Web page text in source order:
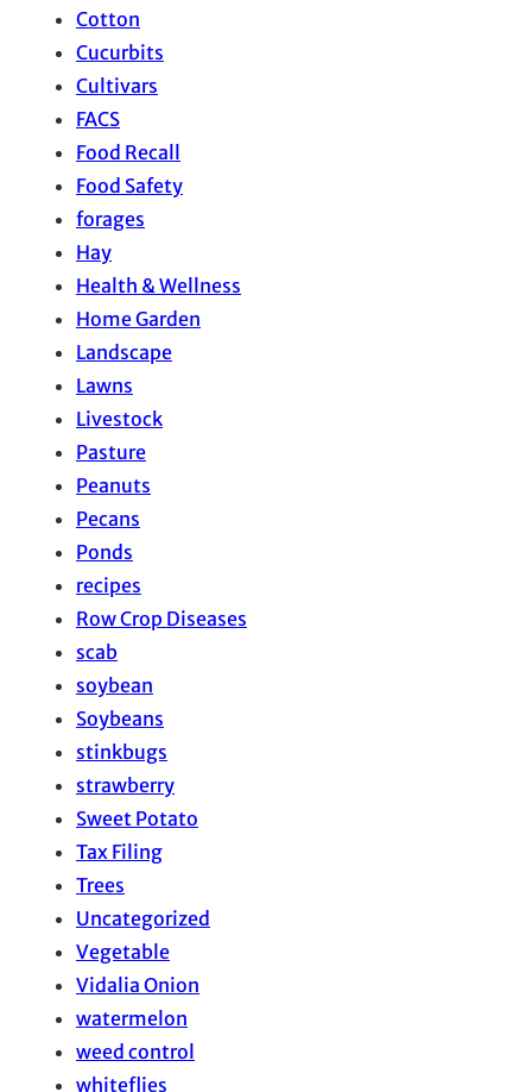
Cotton
Cucurbits
Cultivars
FACS
Food Recall
Food Safety
forages
Hay
Health & Wellness
Home Garden
Landscape
Lawns
Livestock
Pasture
Peanuts
Pecans
Ponds
recipes
Row Crop Diseases
scab
soybean
Soybeans
stinkbugs
strawberry
Sweet Potato
Tax Filing
Trees
Uncategorized
Vegetable
Vidalia Onion
watermelon
weed control
whiteflies